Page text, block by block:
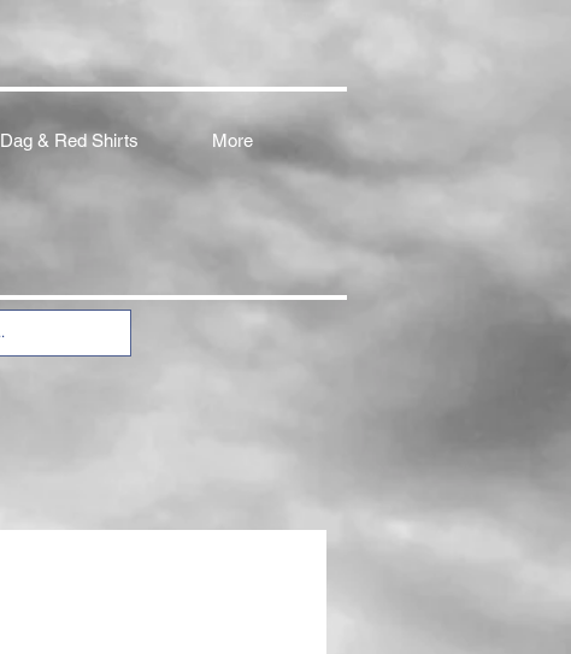
Dag & Red Shirts More